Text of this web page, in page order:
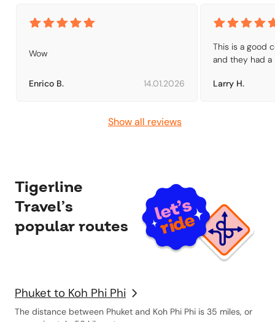
Wow
Enrico B. 14.01.2026
This is a good
and they had a
Larry H.
Show all reviews
Tigerline
Travel’s
popular routes
Phuket to Koh Phi Phi
The distance between Phuket and Koh Phi Phi is 35 miles, or